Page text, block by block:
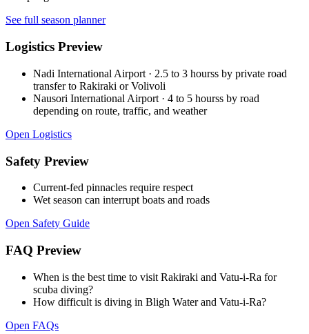
See full season planner
Logistics Preview
Nadi International Airport · 2.5 to 3 hourss by private road
transfer to Rakiraki or Volivoli
Nausori International Airport · 4 to 5 hourss by road
depending on route, traffic, and weather
Open Logistics
Safety Preview
Current-fed pinnacles require respect
Wet season can interrupt boats and roads
Open Safety Guide
FAQ Preview
When is the best time to visit Rakiraki and Vatu-i-Ra for
scuba diving?
How difficult is diving in Bligh Water and Vatu-i-Ra?
Open FAQs